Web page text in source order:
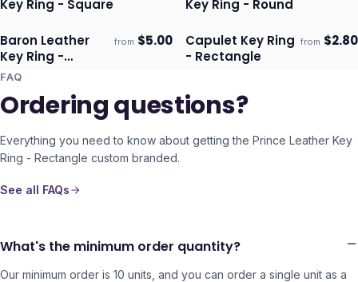
Key Ring - Square
Key Ring - Round
Ships 3–4 days
Baron Leather
Key Ring -
Rectangle
from $5.00 Ships 3–4 days
Capulet Key Ring
- Rectangle
from $2.80
FAQ
Ordering questions?
Everything you need to know about getting the Prince Leather Key
Ring - Rectangle custom branded.
See all FAQs
What's the minimum order quantity?
Our minimum order is 10 units, and you can order a single unit as a